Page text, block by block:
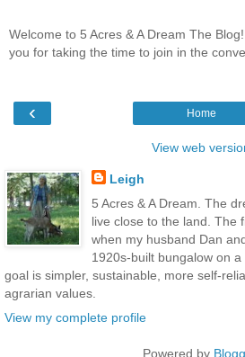
Welcome to 5 Acres & A Dream The
you for taking the time to join in the
‹ Home
View web
Leigh
5 Acres & A Dream. The
live close to the land. The
when my husband Dan
1920s-built bungalow on
goal is simpler, sustainable, more self-
agrarian values.
View my complete profile
Powered by